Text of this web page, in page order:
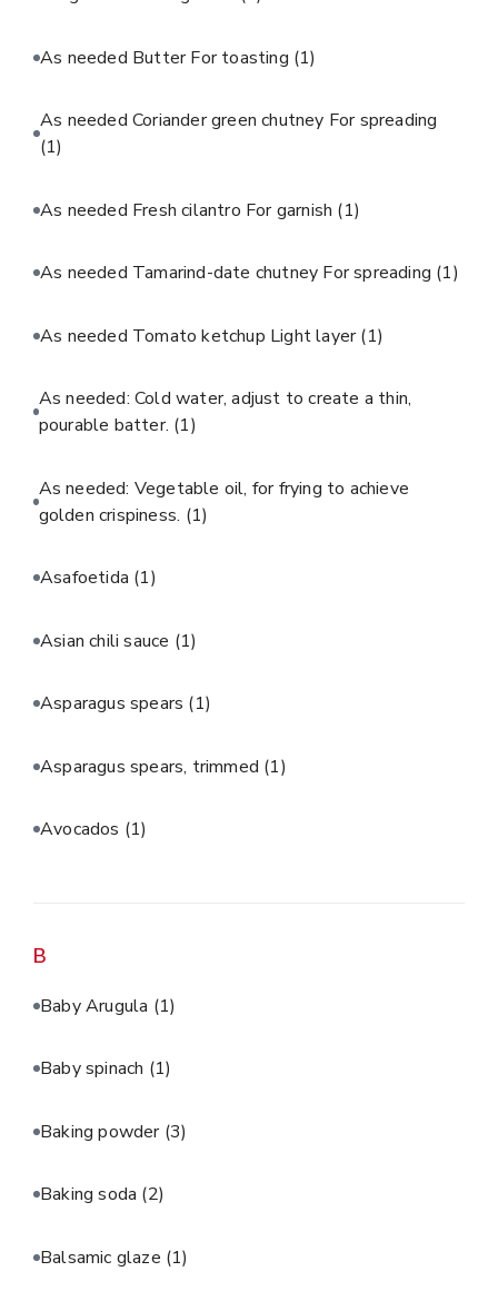
As needed Butter For toasting (1)
As needed Coriander green chutney For spreading
(1)
As needed Fresh cilantro For garnish (1)
As needed Tamarind-date chutney For spreading (1)
As needed Tomato ketchup Light layer(1)
As needed: Cold water, adjust to create a thin,
pourable batter. (1)
As needed: Vegetable oil, for frying to achieve
golden crispiness. (1)
Asafoetida (1)
Asian chili sauce (1)
Asparagus spears (1)
Asparagus spears, trimmed (1)
Avocados (1)
B
Baby Arugula (1)
Baby spinach (1)
Baking powder (3)
Baking soda (2)
Balsamic glaze (1)